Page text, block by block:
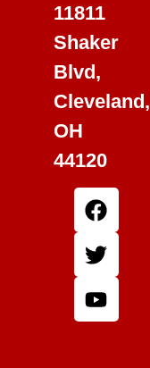
11811
Shaker
Blvd,
Cleveland,
OH
44120